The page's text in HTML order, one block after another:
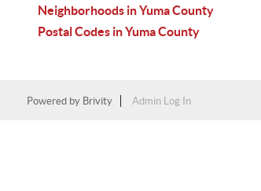
Neighborhoods in Yuma County
Postal Codes in Yuma County
Powered by Brivity Admin Log In